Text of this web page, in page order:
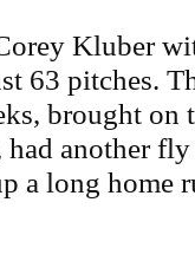
Kluber
63 pitches.
brought on
had another
a long home